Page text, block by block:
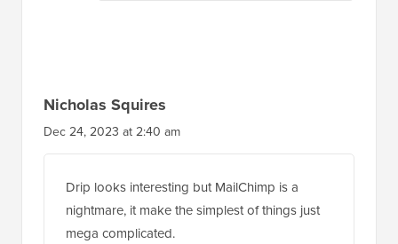
Nicholas Squires
Dec 24, 2023 at 2:40 am
Drip looks interesting but MailChimp is a
nightmare, it make the simplest of things just
mega complicated.